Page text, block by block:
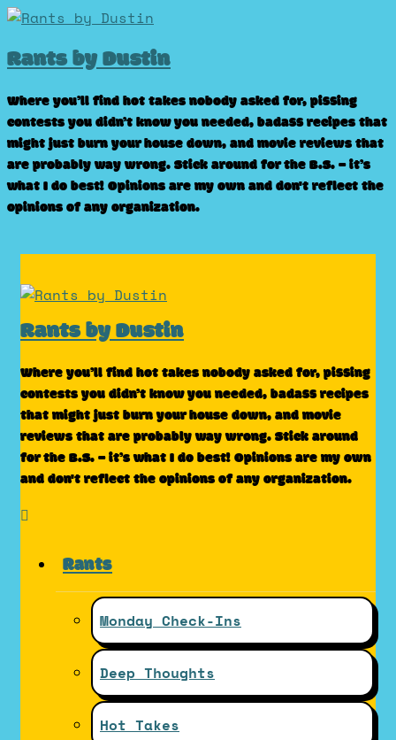
Skip
content
Rants by Dustin
Where you’ll find hot takes nobody asked for, pissing
contests you didn’t know you needed, badass recipes that
might just burn your house down, and movie reviews that
are probably way wrong. Stick around for the B.S. – it’s
what I do best! Opinions are my own and don't reflect the
opinions of any organization.
Rants by Dustin
Where you’ll find hot takes nobody asked for, pissing
contests you didn’t know you needed, badass recipes
that might just burn your house down, and movie
reviews that are probably way wrong. Stick around
for the B.S. – it’s what I do best! Opinions are my own
and don't reflect the opinions of any organization.
Rants
Monday Check-Ins
Deep Thoughts
Hot Takes